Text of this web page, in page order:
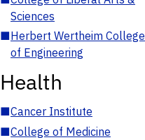
Sciences
■Herbert Wertheim College
of Engineering
Health
■Cancer Institute
■College of Medicine